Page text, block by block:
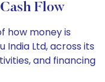
Flow
how money is
India Ltd, across its
and financing